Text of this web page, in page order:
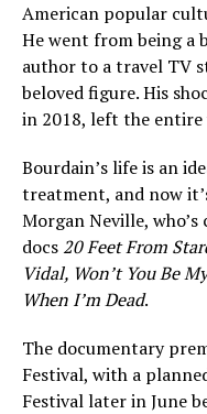
American popular
He went from being a
author to a travel TV
beloved figure. His
in 2018, left the
Bourdain’s life is an
treatment, and now
Morgan Neville,
docs 20 Feet From
Vidal, Won’t You Be
When I’m Dead.
The documentary
Festival, with a
Festival later in June